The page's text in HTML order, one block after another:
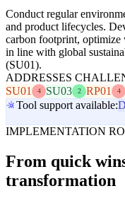
Conduct regular
and product lifecycles.
carbon footprint, optimize
in line with global
(SU01).
ADDRESSES
SU01
4 SU03 2 RP01 4
Tool support available:
IMPLEMENTATION
From quick
transformation